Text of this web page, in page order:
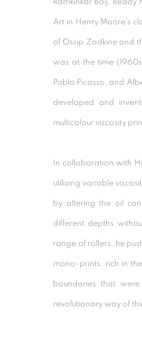
Ramkinkar Baij,
Art in Henry Moore’s
of Ossip Zadkine and
was at the time
Pablo Picasso, and
developed and
multicolour viscosity
In collaboration with
utilizing variable
by altering the oil
different depths
range of rollers, he
mono-prints, rich in
boundaries that
revolutionary way of